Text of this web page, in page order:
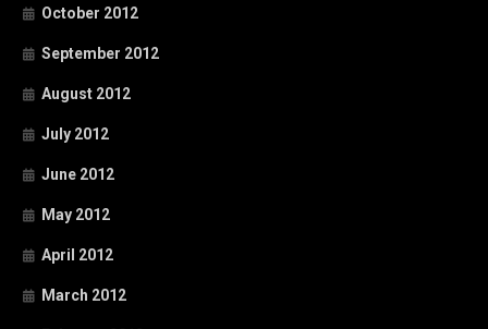
October 2012
September 2012
August 2012
July 2012
June 2012
May 2012
April 2012
March 2012